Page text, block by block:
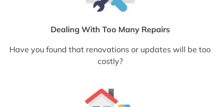
Dealing With Too Many Repairs
Have you found that renovations or updates will be too
costly?